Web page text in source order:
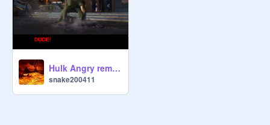
Hulk Angry remix remix
snake200411